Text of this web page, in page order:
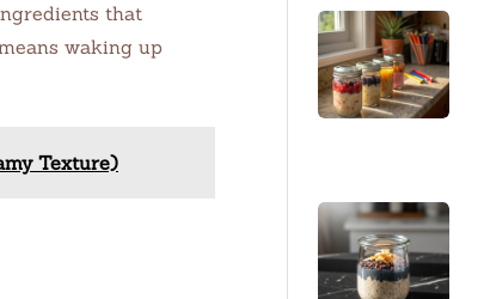
that
waking up
Texture)